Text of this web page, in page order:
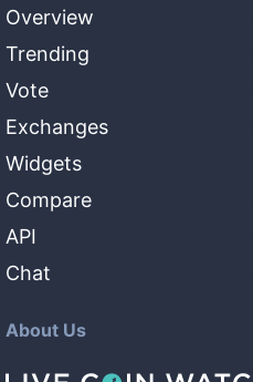
Overview
Trending
Vote
Exchanges
Widgets
Compare
API
Chat
About Us